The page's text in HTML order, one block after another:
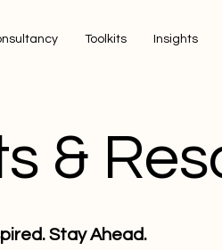
Toolkits Insights
&
Stay Ahead.